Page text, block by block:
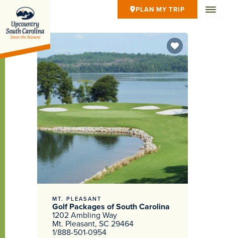
PLAN MY TRIP
MT. PLEASANT
Golf Packages of South Carolina
1202 Ambling Way
Mt. Pleasant, SC 29464
1/888-501-0954